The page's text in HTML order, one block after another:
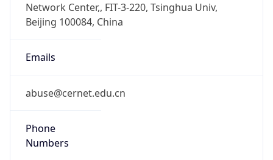
Network Center,, FIT-3-220, Tsinghua Univ,
Beijing 100084, China
Emails
abuse@cernet.edu.cn
Phone
Numbers